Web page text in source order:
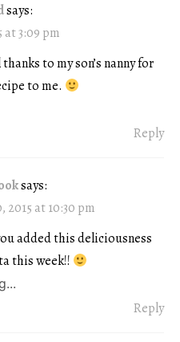
says:
at 3:09 pm
to my son’s nanny for
to me.
Reply
says:
2015 at 10:30 pm
added this deliciousness
this week!!
Reply